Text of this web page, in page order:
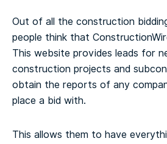
Out of all the construction
people think that
This website provides leads for
construction projects and
obtain the reports of any
place a bid with.
This allows them to have